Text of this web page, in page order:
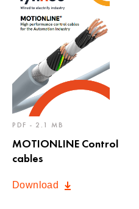
PDF - 2.1 MB
MOTIONLINE Control
cables
Download